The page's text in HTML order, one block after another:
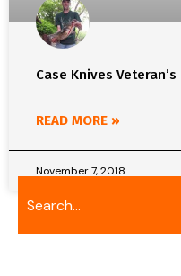
Case Knives
READ MORE »
November 7, 2018